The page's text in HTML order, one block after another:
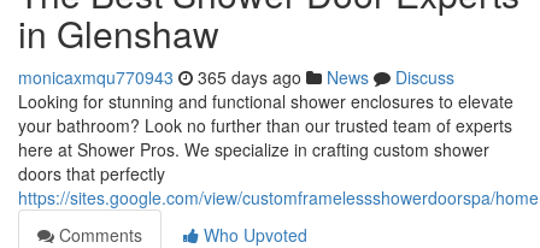
in Glenshaw
monicaxmqu770943 365 days ago News
Discuss
Looking for stunning and functional shower enclosures to elevate
your bathroom? Look no further than our trusted team of experts
here at Shower Pros. We specialize in crafting custom shower
doors that perfectly
https://sites.google.com/view/customframelessshowerdoorspa/home
Comments
Who Upvoted